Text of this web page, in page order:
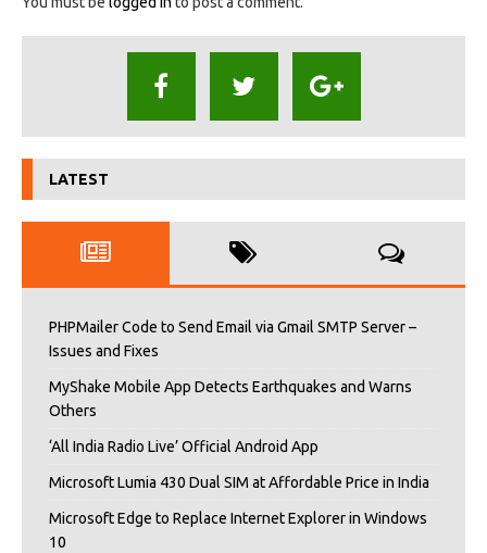
LATEST
PHPMailer Code to Send Email via Gmail SMTP Server –
Issues and Fixes
MyShake Mobile App Detects Earthquakes and Warns
Others
‘All India Radio Live’ Official Android App
Microsoft Lumia 430 Dual SIM at Affordable Price in India
Microsoft Edge to Replace Internet Explorer in Windows
10